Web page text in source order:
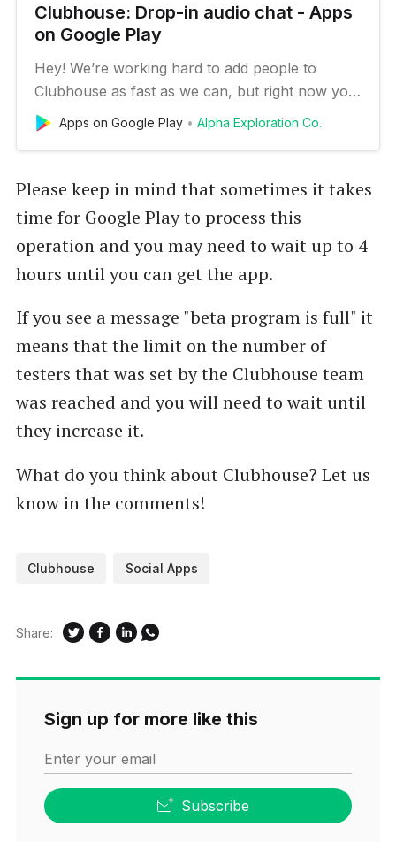
Clubhouse: Drop-in audio cha‪t - Apps
on Google Play
Hey! We’re working hard to add people to
Clubhouse as fast as we can, but right now you
need an invite to sign up. Anyone can get one
by joining the waitlist, or by asking an existing
patience and can’t wait to welcome you. Thank
Apps on Google Play Alpha Exploration Co.
Please keep in mind that sometimes it takes
time for Google Play to process this
operation and you may need to wait up to 4
hours until you can get the app.
If you see a message "beta program is full" it
means that the limit on the number of
testers that was set by the Clubhouse team
was reached and you will need to wait until
they increase it.
What do you think about Clubhouse? Let us
know in the comments!
Clubhouse Social Apps
Share:
Sign up for more like this
Enter your email
Subscribe